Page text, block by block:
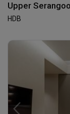
Upper
HDB